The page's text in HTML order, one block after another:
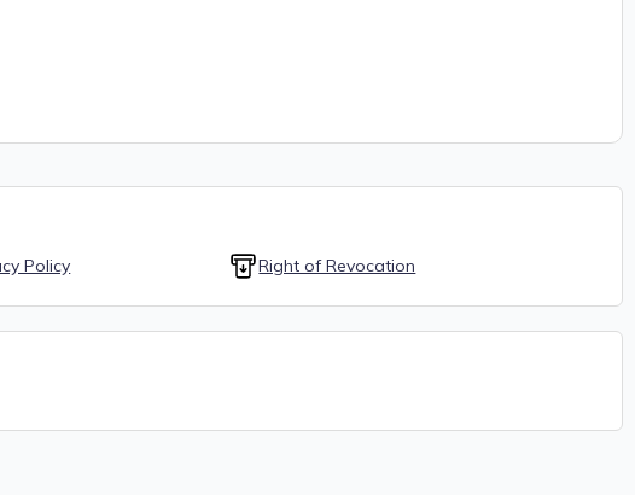
Policy Right of Revocation